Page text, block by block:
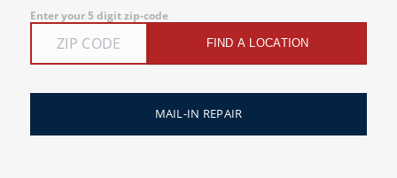
Enter your 5 digit zip-code
FIND A LOCATION
MAIL-IN REPAIR